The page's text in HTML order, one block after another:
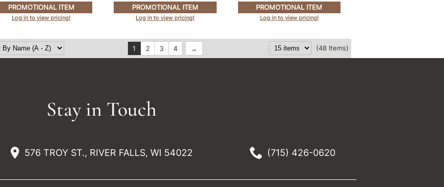
PROMOTIONAL ITEM
Log in to view pricing!
PROMOTIONAL ITEM
Log in to view pricing!
PROMOTIONAL ITEM
Log in to view pricing!
(48 Items)
1 2 3 4
Stay in Touch
576 TROY ST., RIVER FALLS, WI 54022 (715) 426-0620